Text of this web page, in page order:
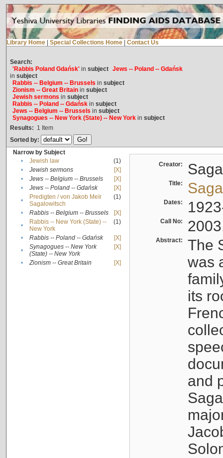
Library Home Special Collections Home Contact Us
Search:
'Rabbis Poland Gdańsk'in subject Jews -- Poland -- Gdańsk
in subject
Rabbis -- Belgium -- Brussels in subject
Zionism -- Great Britainin subject
Jewish sermons in subject
Rabbis -- Poland -- Gdańskin subject
Jews -- Belgium -- Brussels in subject
Synagogues -- New York (State) -- New Yorkin subject
Results: 1 Item
Sorted by:
Narrow by Subject
•
Jewish law
(1)
•
Jewish sermons
[X]
•
Jews -- Belgium -- Brussels
[X]
•
Jews -- Poland -- Gdańsk
[X]
•
Predigten / von Jakob Meïr
Sagalowitsch
(1)
• Rabbis -- Belgium -- Brussels
[X]
•
Rabbis -- New York (State) --
New York
(1)
• Rabbis -- Poland -- Gdańsk
[X]
•
Synagogues -- New York
(State) -- New York
[X]
• Zionism -- Great Britain [X]
Creator:
Title:
Dates:
Call No:
Abstract:
The
was
its
and